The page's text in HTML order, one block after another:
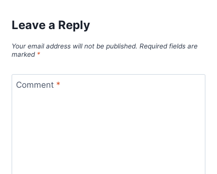
Leave a Reply
Your email address will not be published. Required fields are
marked *
Comment *